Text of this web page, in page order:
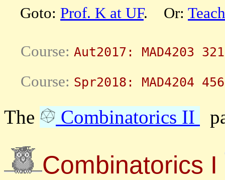
Goto: Prof. K at UF. Or:
Aut2017: MAD4203
Spr2018: MAD4204
The Combinatorics II
Combinatorics I